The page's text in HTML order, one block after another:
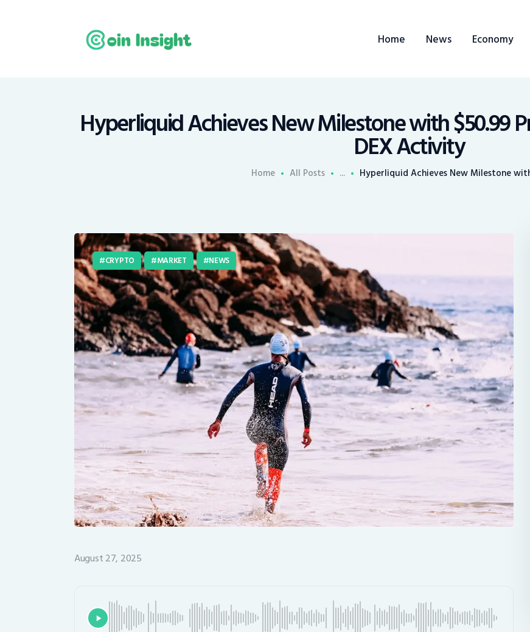
Home News Economy
Hyperliquid Achieves New Milestone with $50.99
DEX Activity
Home All Posts ... Hyperliquid Achieves New Milestone
Mining
CRYPTO MARKET NEWS
August 27, 2025